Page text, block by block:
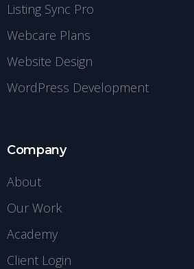
Listing Sync Pro
Webcare Plans
Website Design
WordPress Development
Company
About
Our Work
Academy
Client Login